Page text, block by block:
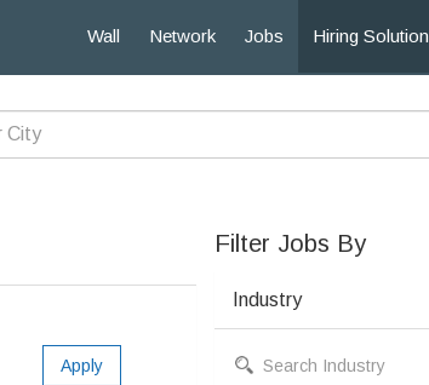
Wall Network Jobs Hiring Solution
Apply
Filter Jobs By
Industry